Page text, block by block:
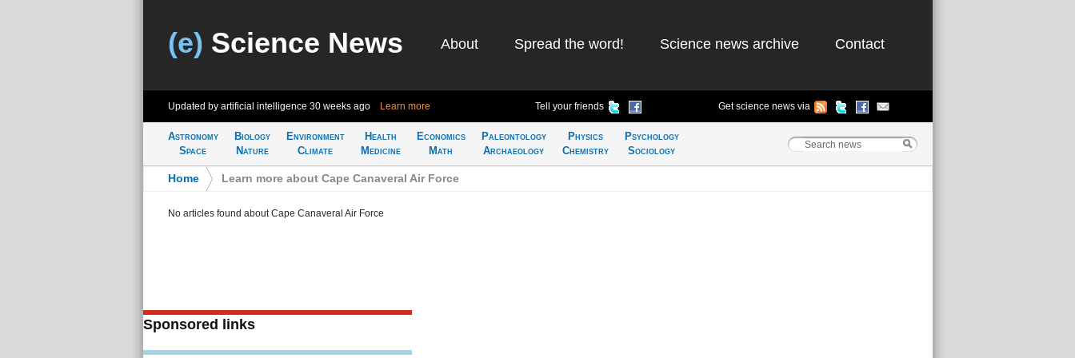
(e) Science News About Spread the word! Science news archive Contact
Updated by artificial intelligence 30 weeks ago Learn more Tell your friends Get science news via
Astronomy
Space
Biology
Nature
Environment
Climate
Health
Medicine
Economics
Math
Paleontology
Archaeology
Physics
Chemistry
Psychology
Sociology
Home Learn more about Cape Canaveral Air Force
No articles found about Cape Canaveral Air Force
Sponsored links